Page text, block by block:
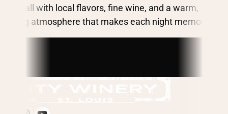
Pair it all with local flavors, fine wine, and a warm,
inviting atmosphere that makes each night memorable.